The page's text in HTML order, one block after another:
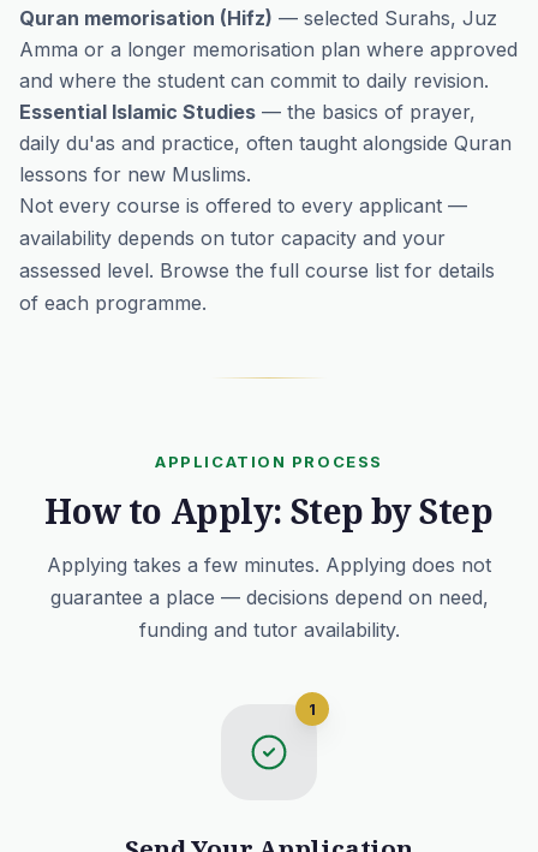
Quran memorisation (Hifz) — selected Surahs, Juz
Amma or a longer memorisation plan where approved
and where the student can commit to daily revision.
Essential Islamic Studies — the basics of prayer,
daily du'as and practice, often taught alongside Quran
lessons for new Muslims.
Not every course is offered to every applicant —
availability depends on tutor capacity and your
assessed level. Browse the full course list for details
of each programme.
APPLICATION PROCESS
How to Apply: Step by Step
Applying takes a few minutes. Applying does not
guarantee a place — decisions depend on need,
funding and tutor availability.
1